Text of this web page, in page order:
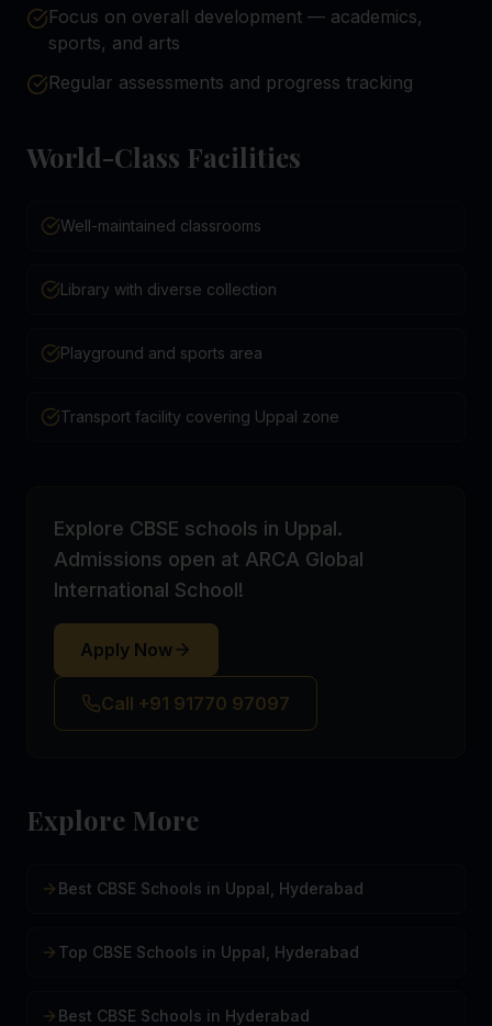
Focus on overall development — academics,
sports, and arts
Regular assessments and progress tracking
World-Class Facilities
Well-maintained classrooms
Library with diverse collection
Playground and sports area
Transport facility covering Uppal zone
Explore CBSE schools in Uppal.
Admissions open at ARCA Global
International School!
Apply Now
Call +91 91770 97097
Explore More
Best CBSE Schools in Uppal, Hyderabad
Top CBSE Schools in Uppal, Hyderabad
Best CBSE Schools in Hyderabad